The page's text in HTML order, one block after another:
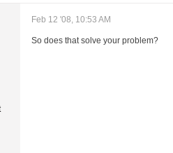
Feb 12 '08, 10:53 AM
So does that solve your problem?